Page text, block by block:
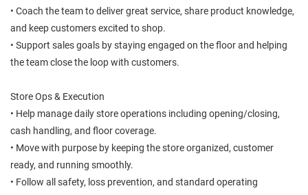
• Coach the team to deliver great service, share product knowledge,
and keep customers excited to shop.
• Support sales goals by staying engaged on the floor and helping
the team close the loop with customers.
Store Ops & Execution
• Help manage daily store operations including opening/closing,
cash handling, and floor coverage.
• Move with purpose by keeping the store organized, customer
ready, and running smoothly.
• Follow all safety, loss prevention, and standard operating